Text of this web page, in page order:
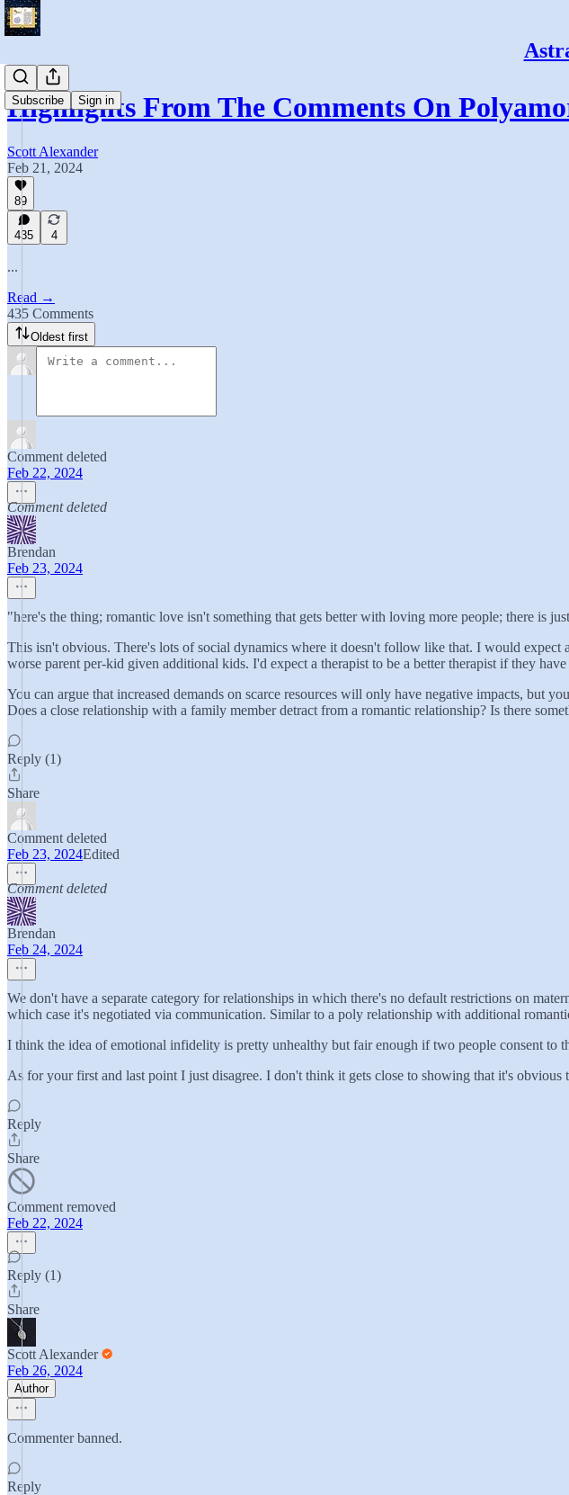
Subscribe Sign in
Highlights From The Comments On
Scott Alexander
Feb 21, 2024
89
435 4
...
Read →
435 Comments
Oldest first
Comment deleted
Feb 22, 2024
Comment deleted
Brendan
Feb 23, 2024
"here's the thing; romantic love isn't something that gets better with loving more people; there is
This isn't obvious. There's lots of social dynamics where it doesn't follow like that. I would
worse parent per-kid given additional kids. I'd expect a therapist to be a better therapist if they
You can argue that increased demands on scarce resources will only have negative impacts, but
Does a close relationship with a family member detract from a romantic relationship? Is there
Reply (1)
Share
Comment deleted
Feb 23, 2024Edited
Comment deleted
Brendan
Feb 24, 2024
We don't have a separate category for relationships in which there's no default restrictions on
which case it's negotiated via communication. Similar to a poly relationship with additional
I think the idea of emotional infidelity is pretty unhealthy but fair enough if two people consent to
As for your first and last point I just disagree. I don't think it gets close to showing that it's
Reply
Share
Comment removed
Feb 22, 2024
Reply (1)
Share
Scott Alexander
Feb 26, 2024
Author
Commenter banned.
Reply